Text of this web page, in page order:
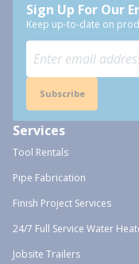
Sign Up For Our
Keep up-to-date on
Subscribe
Services
Tool Rentals
Pipe Fabrication
Finish Project Services
24/7 Full Service Water
Jobsite Trailers